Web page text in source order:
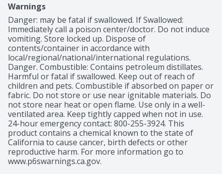
Warnings
Danger: may be fatal if swallowed. If Swallowed:
Immediately call a poison center/doctor. Do not induce
vomiting. Store locked up. Dispose of
contents/container in accordance with
local/regional/national/international regulations.
Danger. Combustible: Contains petroleum distillates.
Harmful or fatal if swallowed. Keep out of reach of
children and pets. Combustible if absorbed on paper or
fabric. Do not store or use near ignitable materials. Do
not store near heat or open flame. Use only in a well-
ventilated area. Keep tightly capped when not in use.
24-hour emergency contact: 800-255-3924. This
product contains a chemical known to the state of
California to cause cancer, birth defects or other
reproductive harm. For more information go to
www.p6swarnings.ca.gov.